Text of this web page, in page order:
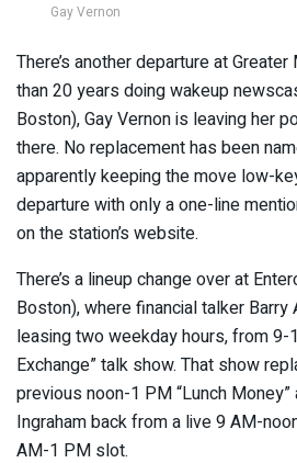
Gay Vernon
There’s another departure at
than 20 years doing wakeup
Boston), Gay Vernon is leaving her
there. No replacement has been
apparently keeping the move low-
departure with only a one-line
on the station’s website.
There’s a lineup change over at
Boston), where financial talker
leasing two weekday hours, from 9-
Exchange” talk show. That show
previous noon-1 PM “Lunch
Ingraham back from a live 9 AM-
AM-1 PM slot.